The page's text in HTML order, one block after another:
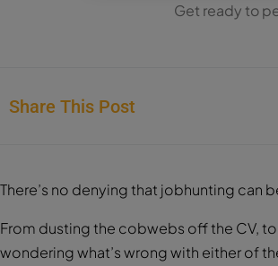
Get ready to
Share This Post
There’s no denying that jobhunting can
From dusting the cobwebs off the CV,
wondering what’s wrong with either of